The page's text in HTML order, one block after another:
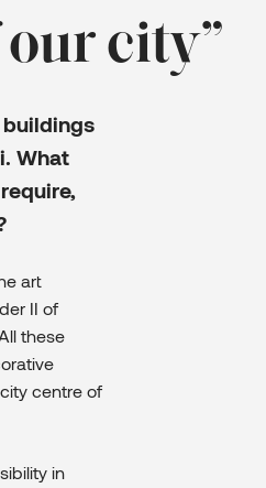
city”
buildings
What
art
II of
these
centre of
in